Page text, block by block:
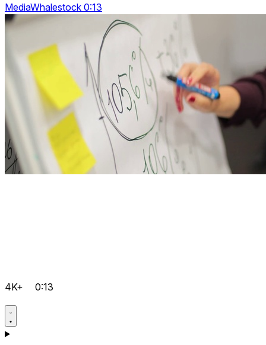
MediaWhalestock 0:13
4K+ 0:13